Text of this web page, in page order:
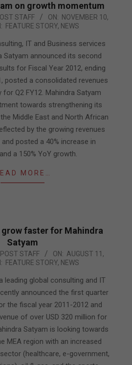
on growth momentum
STAFF ON: NOVEMBER 10,
FEATURE STORY, NEWS
IT and Business services
Satyam announced its second
for Fiscal Year 2012, ending
posted a consolidated revenues
Q2 FY12. Mahindra Satyam
towards strengthening its
Middle East and North African
by the growing revenues
posted a 40% increase in
a 150% YoY growth.
MORE…
grow faster for Mahindra
Satyam
STAFF ON: AUGUST 11,
FEATURE STORY, NEWS
leading global consulting and IT
announced the first quarter
the fiscal year 2011-2012 and
of over USD 320 million for
Satyam is looking towards
MEA region with an increased
(healthcare, e-government,